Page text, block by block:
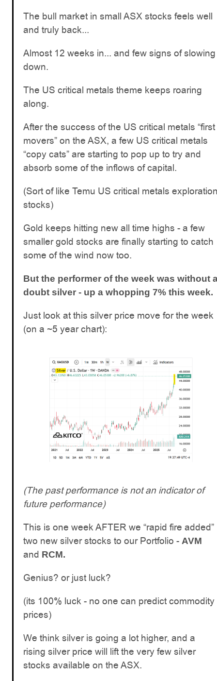
The bull market in small ASX stocks feels well
and truly back...
Almost 12 weeks in... and few signs of slowing
down.
The US critical metals theme keeps roaring
along.
After the success of the US critical metals “first
movers” on the ASX, a few US critical metals
“copy cats” are starting to pop up to try and
absorb some of the inflows of capital.
(Sort of like Temu US critical metals
stocks)
Gold keeps hitting new all time highs - a few
smaller gold stocks are finally starting to catch
some of the wind now too.
But the performer of the week was without
doubt silver - up a whopping 7% this week.
Just look at this silver price move for the week
(on a ~5 year chart):
(The past performance is not an indicator of
future performance)
This is one week AFTER we “rapid fire added”
two new silver stocks to our Portfolio - AVM
and RCM.
Genius? or just luck?
(its 100% luck - no one can predict commodity
prices)
We think silver is going a lot higher, and a
rising silver price will lift the very few silver
stocks available on the ASX.